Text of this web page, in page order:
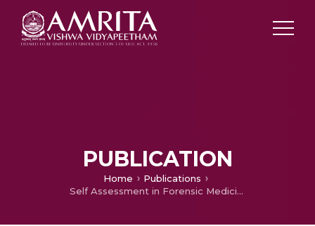
PUBLICATION
Home
Publications
Self Assessment in Forensic Medicine and Toxicology